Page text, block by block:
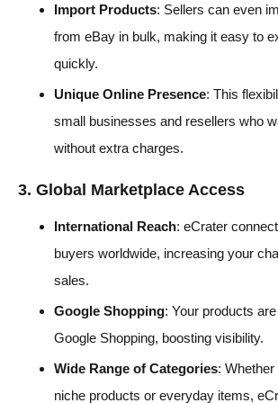
Import Products: Sellers can even
from eBay in bulk, making it easy to
quickly.
Unique Online Presence: This
small businesses and resellers who
without extra charges.
3. Global Marketplace Access
International Reach: eCrater
buyers worldwide, increasing your
sales.
Google Shopping: Your products
Google Shopping, boosting visibility.
Wide Range of Categories: Whether
niche products or everyday items,